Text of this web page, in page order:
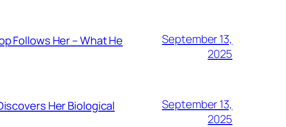
Follows Her – What He
September 13,
2025
Her Biological
September 13,
2025